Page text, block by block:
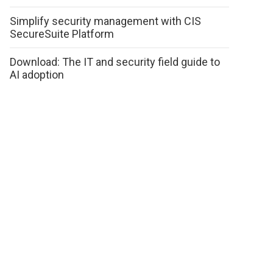
Simplify security management with CIS
SecureSuite Platform
Download: The IT and security field guide to
AI adoption